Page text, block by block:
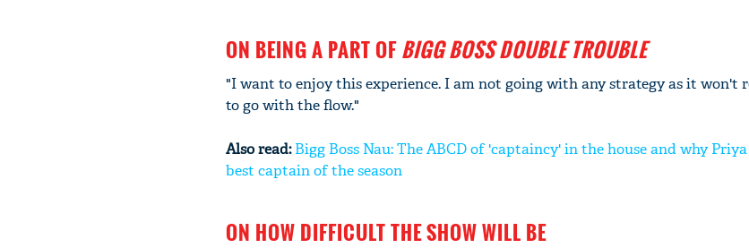
ON BEING A PART OFBIGG BOSS DOUBLE TROUBLE
"I want to enjoy this experience. I am not going with any strategy as it won't
to go with the flow."
Also read:Bigg Boss Nau: The ABCD of 'captaincy' in the house and why
best captain of the season
ON HOW DIFFICULT THE SHOW WILL BE